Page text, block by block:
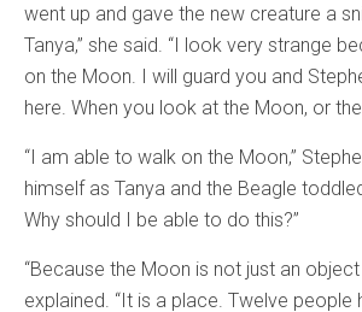
went up and gave the new creature a
Tanya,” she said. “I look very strange
on the Moon. I will guard you and
here. When you look at the Moon, or
“I am able to walk on the Moon,”
himself as Tanya and the Beagle
Why should I be able to do this?”
“Because the Moon is not just an object
explained. “It is a place. Twelve people